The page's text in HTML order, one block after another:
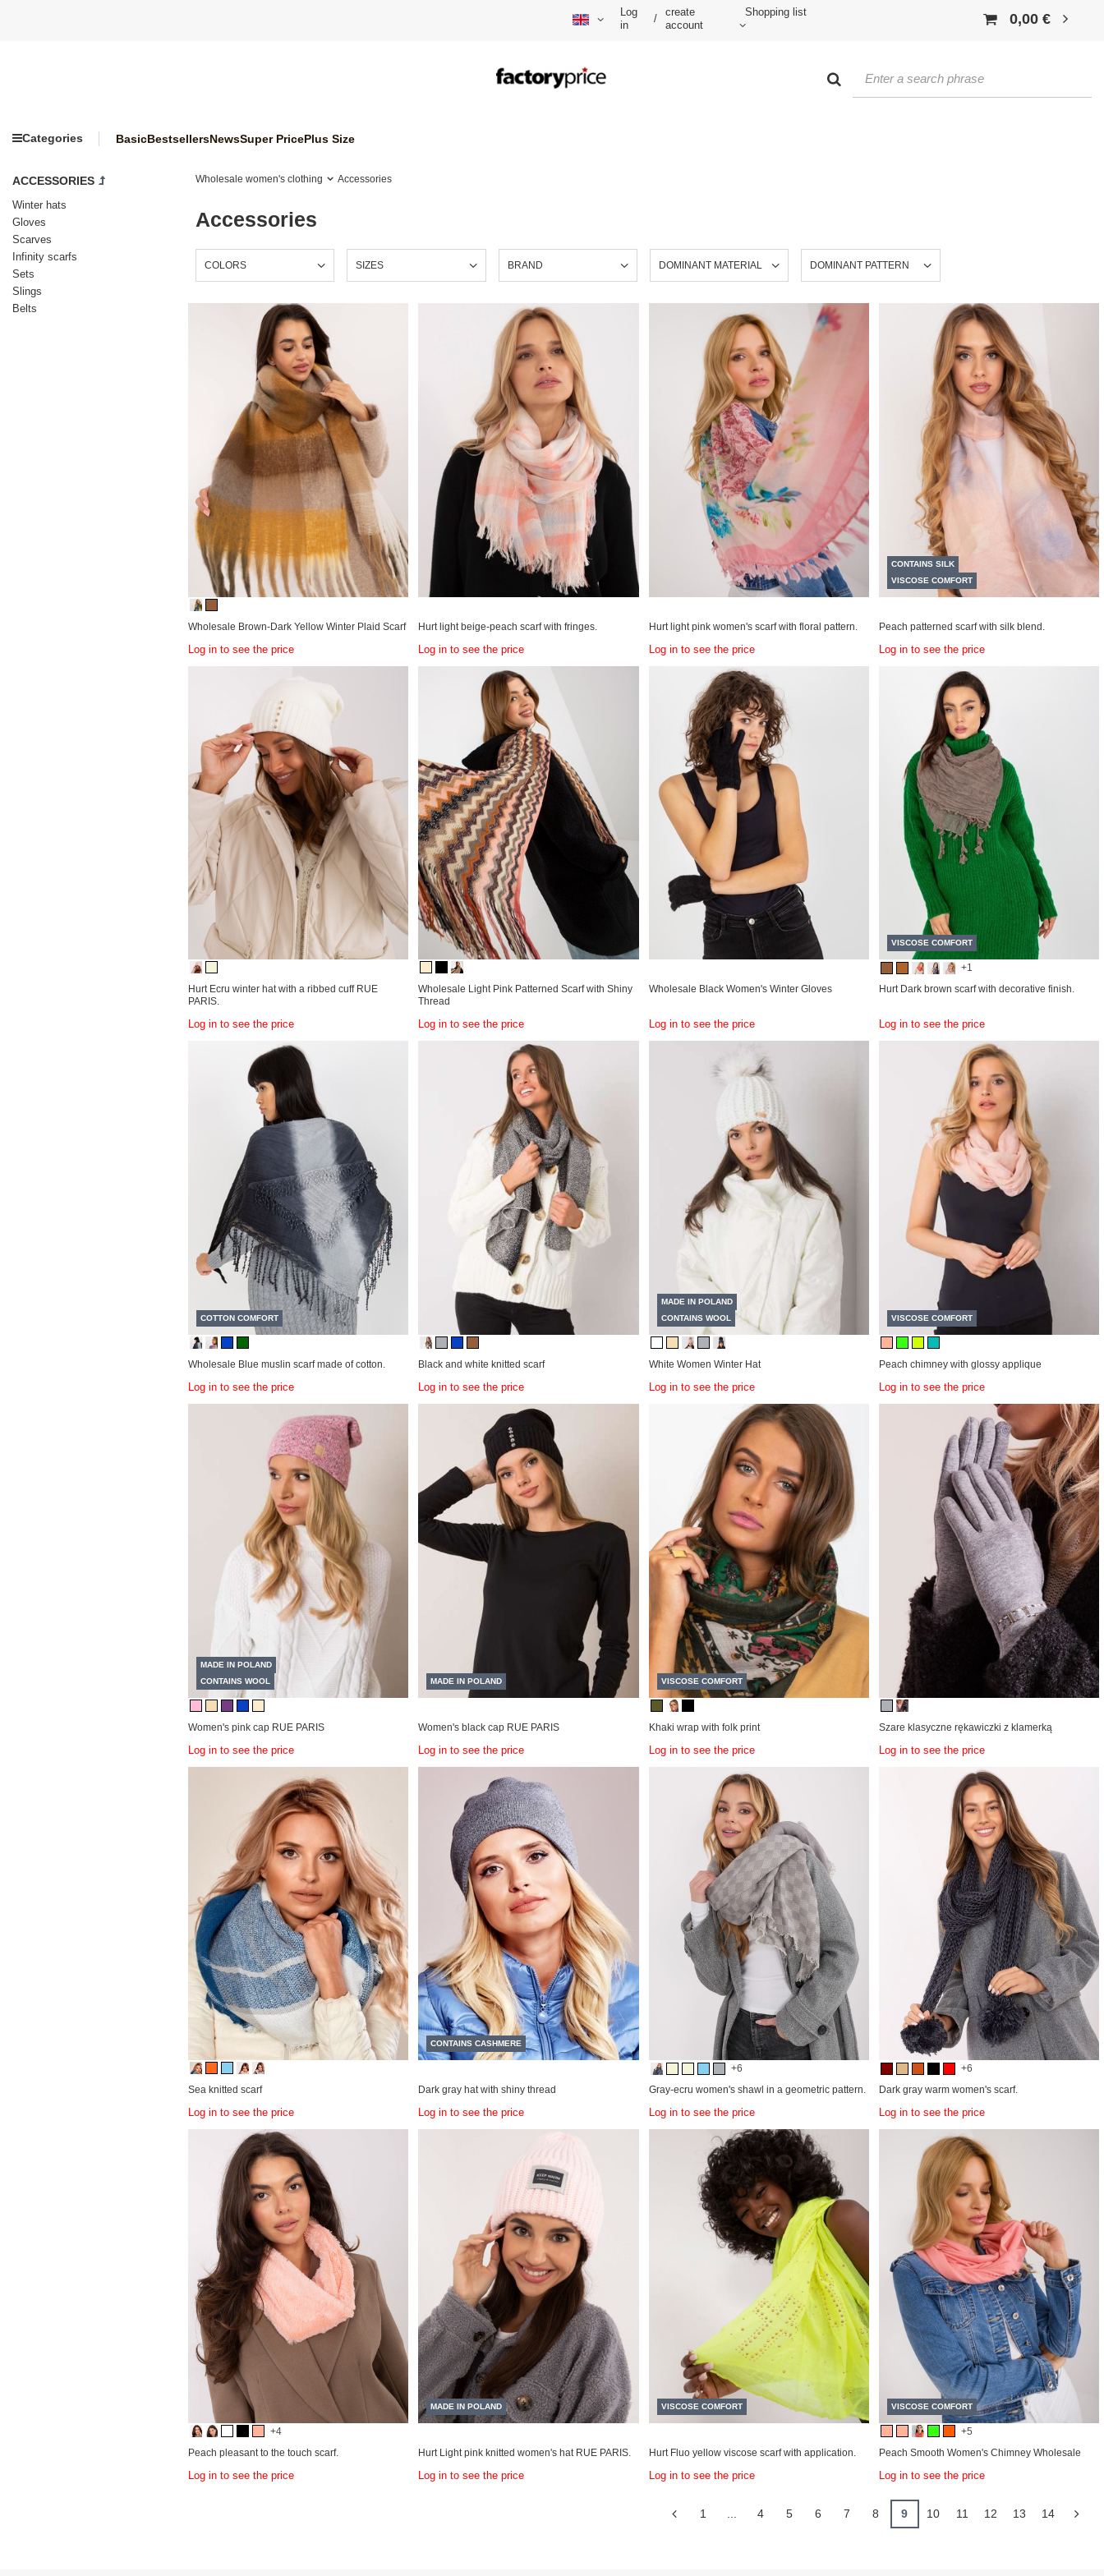
Log
in
/
create
account
Shopping list 0,00 €
Categories BasicBestsellersNewsSuper PricePlus Size
ACCESSORIES
Winter hats
Gloves
Scarves
Infinity scarfs
Sets
Slings
Belts
Wholesale women's clothing Accessories
Accessories
COLORS SIZES BRAND DOMINANT MATERIAL DOMINANT PATTERN
Wholesale Brown-Dark Yellow Winter Plaid Scarf
Log in to see the price
Hurt light beige-peach scarf with fringes.
Log in to see the price
Hurt light pink women's scarf with floral pattern.
Log in to see the price
CONTAINS SILK
VISCOSE COMFORT
Peach patterned scarf with silk blend.
Log in to see the price
Hurt Ecru winter hat with a ribbed cuff RUE
PARIS.
Log in to see the price
Wholesale Light Pink Patterned Scarf with Shiny
Thread
Log in to see the price
Wholesale Black Women's Winter Gloves
Log in to see the price
VISCOSE COMFORT
+1
Hurt Dark brown scarf with decorative finish.
Log in to see the price
COTTON COMFORT
Wholesale Blue muslin scarf made of cotton.
Log in to see the price
Black and white knitted scarf
Log in to see the price
MADE IN POLAND
CONTAINS WOOL
White Women Winter Hat
Log in to see the price
VISCOSE COMFORT
Peach chimney with glossy applique
Log in to see the price
MADE IN POLAND
CONTAINS WOOL
Women's pink cap RUE PARIS
Log in to see the price
MADE IN POLAND
Women's black cap RUE PARIS
Log in to see the price
VISCOSE COMFORT
Khaki wrap with folk print
Log in to see the price
Szare klasyczne rękawiczki z klamerką
Log in to see the price
Sea knitted scarf
Log in to see the price
CONTAINS CASHMERE
Dark gray hat with shiny thread
Log in to see the price
+6
Gray-ecru women's shawl in a geometric pattern.
Log in to see the price
+6
Dark gray warm women's scarf.
Log in to see the price
+4
Peach pleasant to the touch scarf.
Log in to see the price
MADE IN POLAND
Hurt Light pink knitted women's hat RUE PARIS.
Log in to see the price
VISCOSE COMFORT
Hurt Fluo yellow viscose scarf with application.
Log in to see the price
VISCOSE COMFORT
+5
Peach Smooth Women's Chimney Wholesale
Log in to see the price
1 ... 4 5 6 7 8 9 10 11 12 13 14